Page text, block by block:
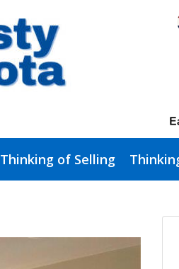
Thinking of Selling